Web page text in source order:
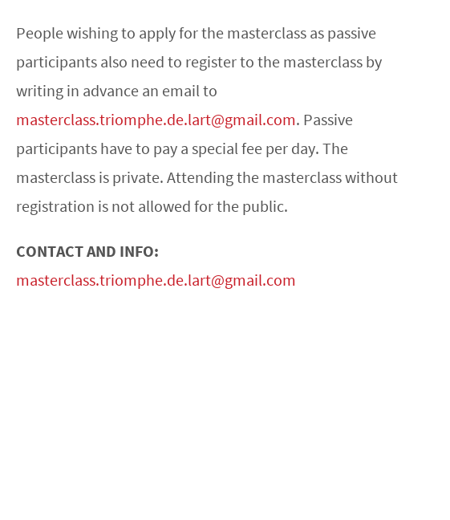
People wishing to apply for the masterclass as passive
participants also need to register to the masterclass by
writing in advance an email to
masterclass.triomphe.de.lart@gmail.com. Passive
participants have to pay a special fee per day. The
masterclass is private. Attending the masterclass without
registration is not allowed for the public.
CONTACT AND INFO:
masterclass.triomphe.de.lart@gmail.com